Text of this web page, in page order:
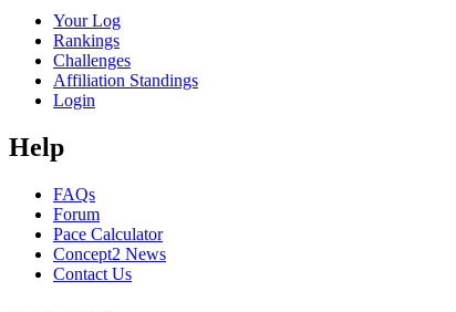
Your Log
Rankings
Challenges
Affiliation Standings
Login
Help
FAQs
Forum
Pace Calculator
Concept2 News
Contact Us